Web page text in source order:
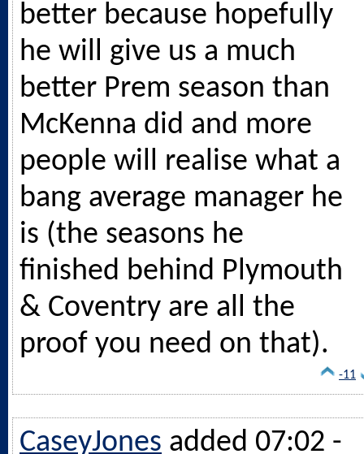
better because hopefully
he will give us a much
better Prem season than
McKenna did and more
people will realise what a
bang average manager he
is (the seasons he
finished behind Plymouth
& Coventry are all the
proof you need on that).
-11
CaseyJones added 07:02 -